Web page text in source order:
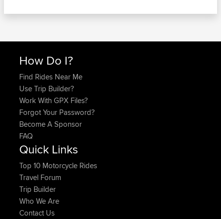
How Do I?
Find Rides Near Me
Use Trip Builder?
Work With GPX Files?
Forgot Your Password?
Become A Sponsor
FAQ
Quick Links
Top 10 Motorcycle Rides
Travel Forum
Trip Builder
Who We Are
Contact Us